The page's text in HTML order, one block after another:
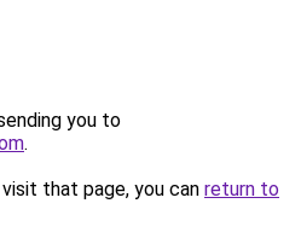
you to
.
that page, you can return to